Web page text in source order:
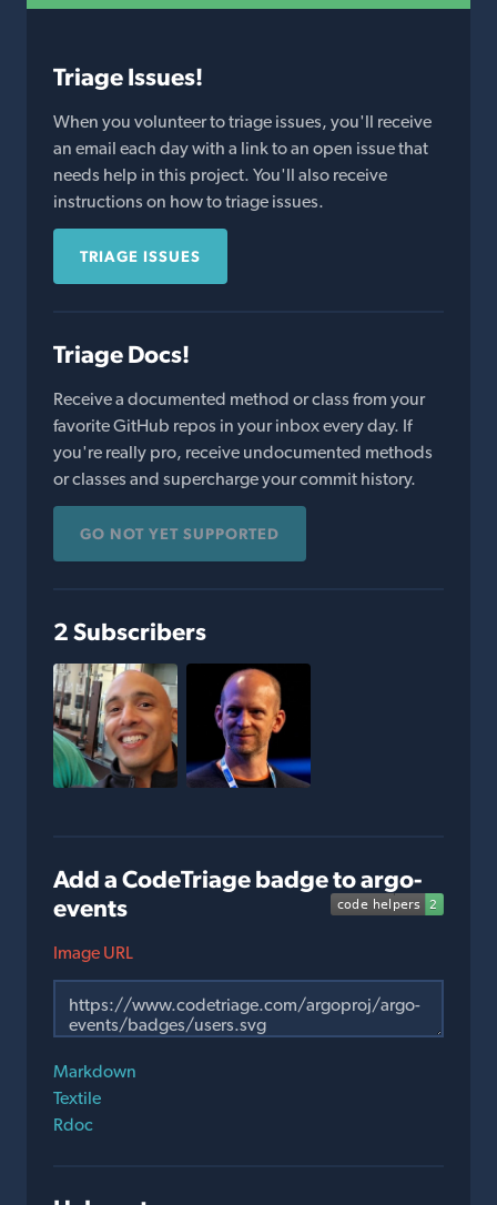
Triage Issues!
When you volunteer to triage issues, you'll receive
an email each day with a link to an open issue that
needs help in this project. You'll also receive
instructions on how to triage issues.
TRIAGE ISSUES
Triage Docs!
Receive a documented method or class from your
favorite GitHub repos in your inbox every day. If
you're really pro, receive undocumented methods
or classes and supercharge your commit history.
GO NOT YET SUPPORTED
2 Subscribers
Add a CodeTriage badge to argo-
events
Image URL
Markdown
Textile
Rdoc